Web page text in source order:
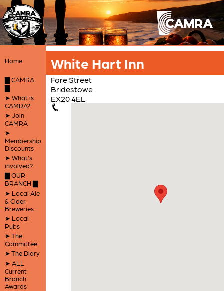
Home
▇ CAMRA
▇
➤ What is
CAMRA?
➤ Join
CAMRA
➤
Membership
Discounts
➤ What's
involved?
▇ OUR
BRANCH ▇
➤ Local Ale
& Cider
Breweries
➤ Local
Pubs
➤ The
Committee
➤ The Diary
➤ ALL
Current
Branch
Awards
White Hart Inn
Fore Street
Bridestowe
EX20 4EL